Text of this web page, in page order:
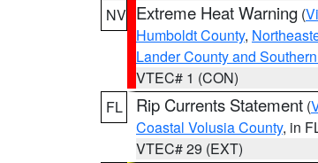
NV Extreme Heat Warning (
Humboldt County,
Lander County and
VTEC# 1 (CON)
FL
Rip Currents Statement (
Coastal Volusia County, in
VTEC# 29 (EXT)